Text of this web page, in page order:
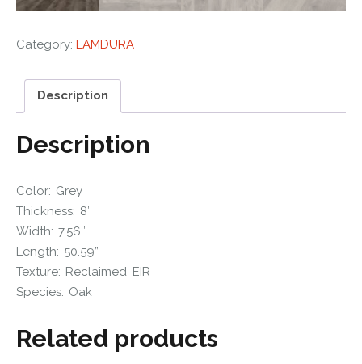
Category: LAMDURA
Description
Description
Color: Grey
Thickness: 8″
Width: 7.56″
Length: 50.59”
Texture: Reclaimed EIR
Species: Oak
Related products